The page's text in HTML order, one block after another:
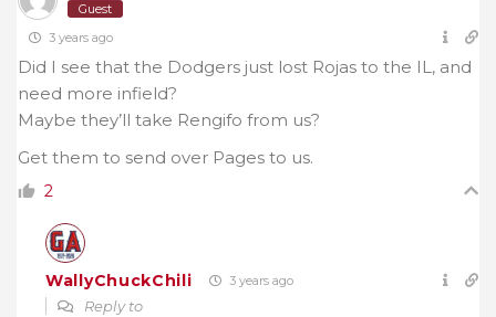
Guest
3 years ago
Did I see that the Dodgers just lost Rojas to the IL, and
need more infield?
Maybe they’ll take Rengifo from us?
Get them to send over Pages to us.
2
WallyChuckChili 3 years ago
Reply to